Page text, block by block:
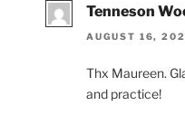
Tenneson
AUGUST 16,
Thx Maureen.
and practice!